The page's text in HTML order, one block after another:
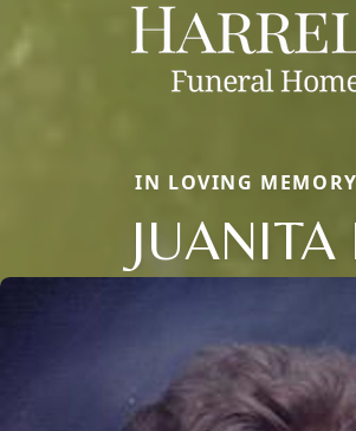
IN LOVING
JUANITA